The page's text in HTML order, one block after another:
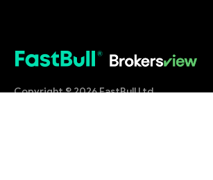
Copyright © 2026 FastBull Ltd